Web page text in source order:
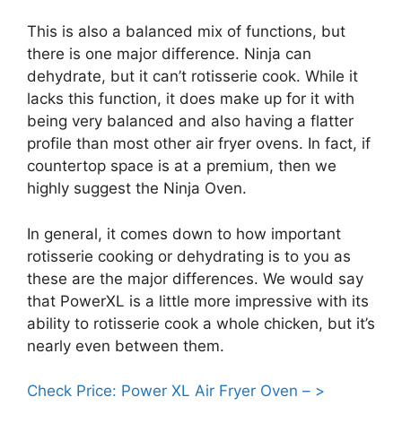
This is also a balanced mix of functions, but
there is one major difference. Ninja can
dehydrate, but it can’t rotisserie cook. While it
lacks this function, it does make up for it with
being very balanced and also having a flatter
profile than most other air fryer ovens. In fact, if
countertop space is at a premium, then we
highly suggest the Ninja Oven.
In general, it comes down to how important
rotisserie cooking or dehydrating is to you as
these are the major differences. We would say
that PowerXL is a little more impressive with its
ability to rotisserie cook a whole chicken, but it’s
nearly even between them.
Check Price: Power XL Air Fryer Oven – >